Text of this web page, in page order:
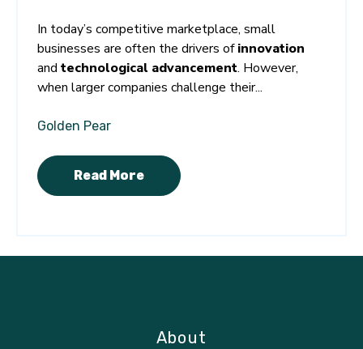
In today’s competitive marketplace, small
businesses are often the drivers ofinnovation
and technological advancement. However,
when larger companies challenge their...
Golden Pear
Read More
About